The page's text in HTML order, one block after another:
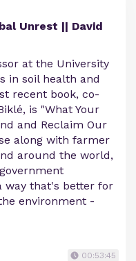
Unrest || David
at the University
in soil health and
recent book, co-
is "What Your
and Reclaim Our
along with farmer
around the world,
way that's better for
environment -
00:53:45